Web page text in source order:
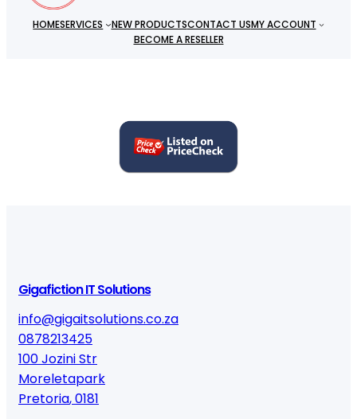
HOMESERVICES NEW PRODUCTSCONTACT USMY ACCOUNT
BECOME A RESELLER
Gigafiction IT Solutions
info@gigaitsolutions.co.za
0878213425
100 Jozini Str
Moreletapark
Pretoria,0181